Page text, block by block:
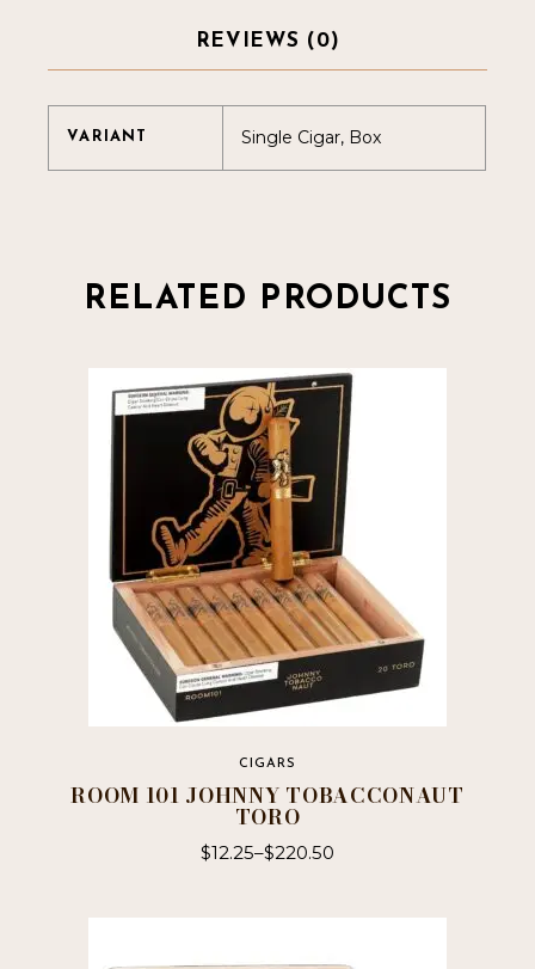
REVIEWS (0)
VARIANT Single Cigar, Box
RELATED PRODUCTS
CIGARS
ROOM 101 JOHNNY TOBACCONAUT
TORO
$12.25–$220.50
multiple